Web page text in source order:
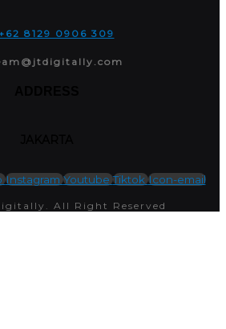
8129 0906 309
Instagram Youtube Tiktok Icon-email
All Right Reserved